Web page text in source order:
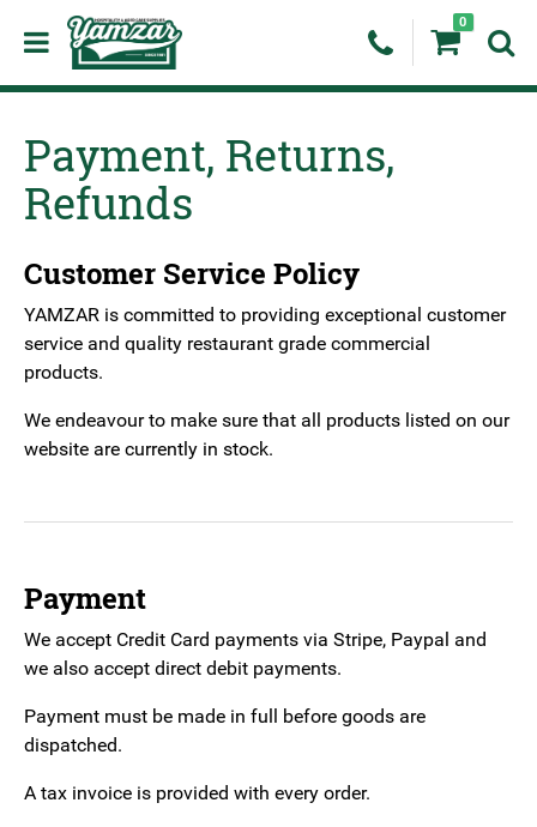
0
Payment, Returns,
Refunds
Customer Service Policy
YAMZAR is committed to providing exceptional customer
service and quality restaurant grade commercial
products.
We endeavour to make sure that all products listed on our
website are currently in stock.
Payment
We accept Credit Card payments via Stripe, Paypal and
we also accept direct debit payments.
Payment must be made in full before goods are
dispatched.
A tax invoice is provided with every order.